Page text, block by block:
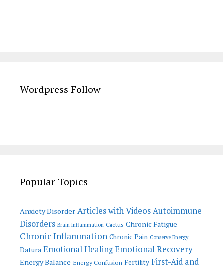
Wordpress Follow
Popular Topics
Anxiety Disorder Articles with VideosAutoimmune
Disorders Brain Inflammation Cactus Chronic Fatigue
Chronic Inflammation Chronic Pain Conserve Energy
Datura Emotional HealingEmotional Recovery
Energy Balance Energy Confusion Fertility First-Aid and